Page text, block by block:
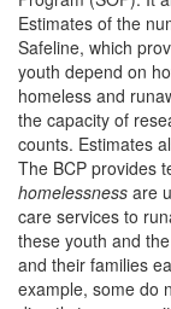
Estimates of the
Safeline, which
youth depend on
homeless and
the capacity of
counts. Estimates
The BCP provides
homelessness are
care services to
these youth and
and their families
example, some do